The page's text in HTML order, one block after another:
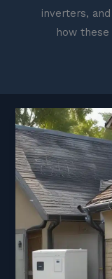
inverters,
how